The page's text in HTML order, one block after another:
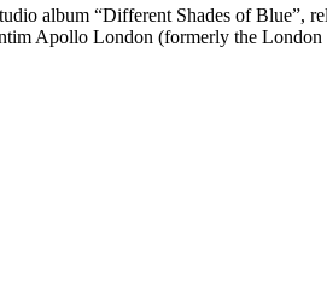
album “Different Shades of Blue”,
Apollo London (formerly the